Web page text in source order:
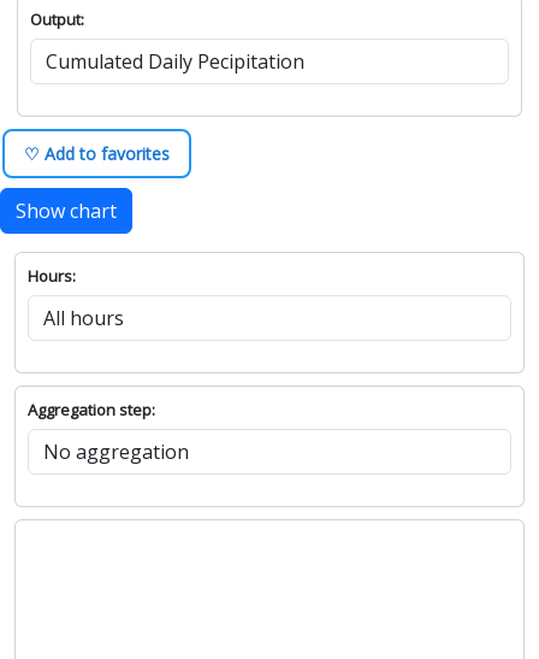
Output:
♡ Add to favorites
Show chart
Hours:
Aggregation step: